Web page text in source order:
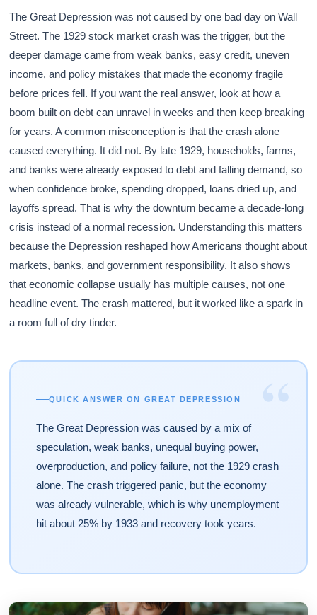
The Great Depression was not caused by one bad day on Wall
Street. The 1929 stock market crash was the trigger, but the
deeper damage came from weak banks, easy credit, uneven
income, and policy mistakes that made the economy fragile
before prices fell. If you want the real answer, look at how a
boom built on debt can unravel in weeks and then keep breaking
for years. A common misconception is that the crash alone
caused everything. It did not. By late 1929, households, farms,
and banks were already exposed to debt and falling demand, so
when confidence broke, spending dropped, loans dried up, and
layoffs spread. That is why the downturn became a decade-long
crisis instead of a normal recession. Understanding this matters
because the Depression reshaped how Americans thought about
markets, banks, and government responsibility. It also shows
that economic collapse usually has multiple causes, not one
headline event. The crash mattered, but it worked like a spark in
a room full of dry tinder.
“
QUICK ANSWER ON GREAT DEPRESSION
The Great Depression was caused by a mix of
speculation, weak banks, unequal buying power,
overproduction, and policy failure, not the 1929 crash
alone. The crash triggered panic, but the economy
was already vulnerable, which is why unemployment
hit about 25% by 1933 and recovery took years.